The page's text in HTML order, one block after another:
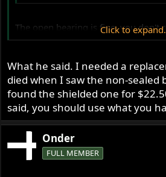
The open bearing is fine, you don't
shielded bearing.
Click to
What he said. I needed a
died when I saw the non-sealed
found the shielded one for
said, you should use what you
Onder
FULL MEMBER